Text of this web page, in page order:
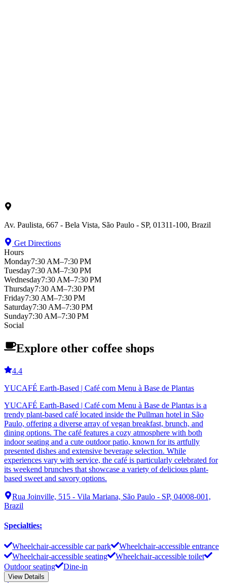
Av. Paulista, 667 - Bela Vista, São Paulo - SP, 01311-100, Brazil
Get Directions
Hours
Monday7:30 AM–7:30 PM
Tuesday7:30 AM–7:30 PM
Wednesday7:30 AM–7:30 PM
Thursday7:30 AM–7:30 PM
Friday7:30 AM–7:30 PM
Saturday7:30 AM–7:30 PM
Sunday7:30 AM–7:30 PM
Social
Explore other coffee shops
4.4
YUCAFÉ Earth-Based | Café com Menu à Base de Plantas
YUCAFÉ Earth-Based | Café com Menu à Base de Plantas is a
trendy plant-based café located inside the Pullman hotel in São
Paulo, offering a diverse array of vegan breakfast, brunch, and
dining options. The café features a cozy atmosphere with both
indoor seating and a cute outdoor patio, known for its artfully
presented dishes and extensive beverage selection. While
experiences vary with service, the café is particularly celebrated for
its weekend brunches that showcase a variety of delicious plant-
based sweet and savory options.
Rua Joinville, 515 - Vila Mariana, São Paulo - SP, 04008-001,
Brazil
Specialties:
Wheelchair-accessible car park
Wheelchair-accessible entrance
Wheelchair-accessible seating
Wheelchair-accessible toilet
Outdoor seating
Dine-in
View Details